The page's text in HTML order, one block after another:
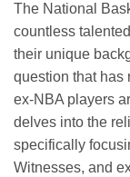
The National
countless
their unique
question that has
ex-NBA players
delves into the
specifically
Witnesses, and